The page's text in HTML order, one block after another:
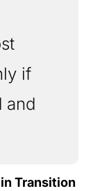
if
and
Transition